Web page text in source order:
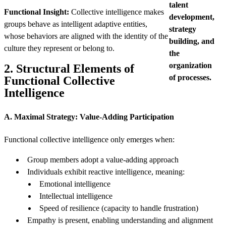
talent
development,
strategy
building, and
the
organization
of processes.
Functional Insight: Collective intelligence makes
groups behave as intelligent adaptive entities,
whose behaviors are aligned with the identity of the
culture they represent or belong to.
2. Structural Elements of
Functional Collective
Intelligence
A. Maximal Strategy: Value-Adding Participation
Functional collective intelligence only emerges when:
Group members adopt a value-adding approach
Individuals exhibit reactive intelligence, meaning:
Emotional intelligence
Intellectual intelligence
Speed of resilience (capacity to handle frustration)
Empathy is present, enabling understanding and alignment